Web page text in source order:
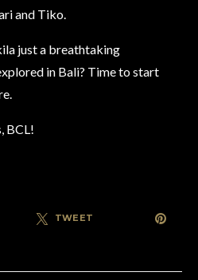
and Tiko.
just a breathtaking
in Bali? Time to start
BCL!
TWEET